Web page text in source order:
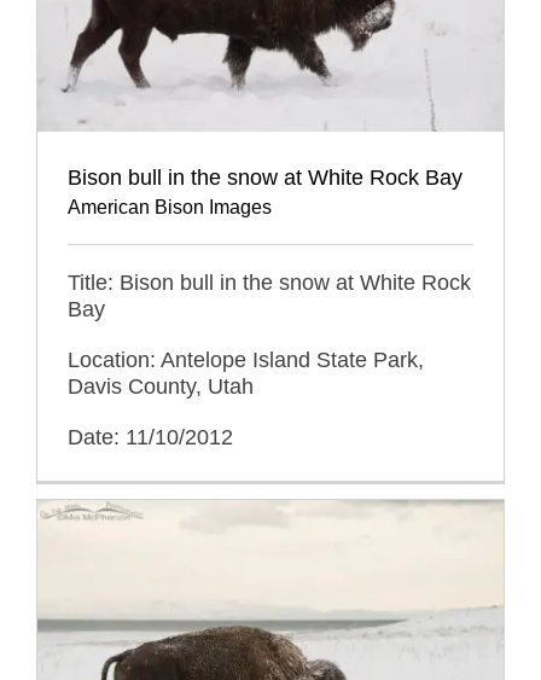
Bison bull in the snow at White Rock Bay
American Bison Images
Title: Bison bull in the snow at White Rock
Bay
Location: Antelope Island State Park,
Davis County, Utah
Date: 11/10/2012